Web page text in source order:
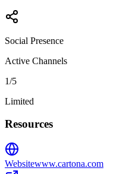
Social Presence
Active Channels
1/5
Limited
Resources
Websitewww.cartona.com